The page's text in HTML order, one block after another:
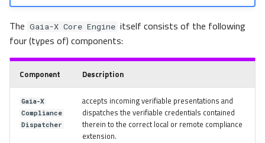
The Gaia-X Core Engine itself consists of the following
four (types of) components:
Component Description
Gaia-X
Compliance
Dispatcher
accepts incoming verifiable presentations and
dispatches the verifiable credentials contained
therein to the correct local or remote compliance
extension.